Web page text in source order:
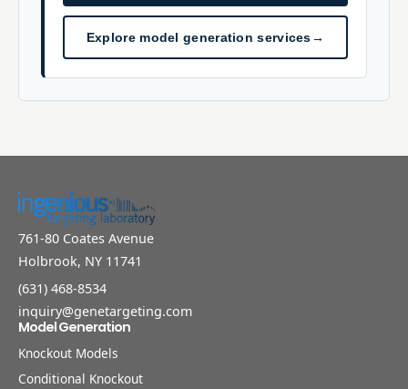
Explore model generation services→
761-80 Coates Avenue
Holbrook, NY 11741
(631) 468-8534
inquiry@genetargeting.com
Model Generation
Knockout Models
Conditional Knockout